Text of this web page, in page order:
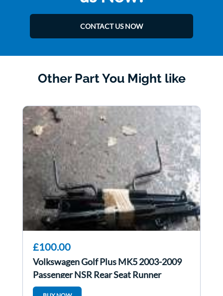
CONTACT US NOW
Other Part You Might like
£100.00
Volkswagen Golf Plus MK5 2003-2009
Passenger NSR Rear Seat Runner